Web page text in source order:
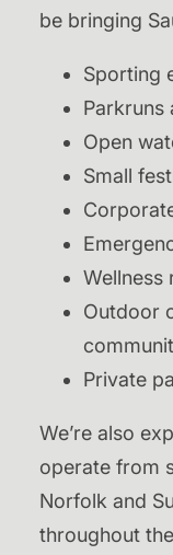
be bringing
Sporting
Parkruns
Open
Small
Wellness
Outdoor
Private
We’re also
operate from
Norfolk and
throughout